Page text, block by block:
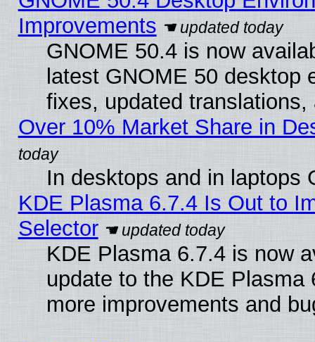
Improvements
GNOME 50.4 is now
latest GNOME 50 desktop
fixes, updated
Over 10% Market Share in
In desktops and in laptops
KDE Plasma 6.7.4 Is Out to
Selector
KDE Plasma 6.7.4 is now
update to the KDE
more improvements and